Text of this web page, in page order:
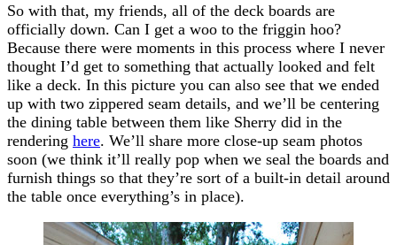
So with that, my friends, all of the deck boards are
officially down. Can I get a woo to the friggin hoo?
Because there were moments in this process where I never
thought I’d get to something that actually looked and felt
like a deck. In this picture you can also see that we ended
up with two zippered seam details, and we’ll be centering
the dining table between them like Sherry did in the
rendering here. We’ll share more close-up seam photos
soon (we think it’ll really pop when we seal the boards and
furnish things so that they’re sort of a built-in detail around
the table once everything’s in place).